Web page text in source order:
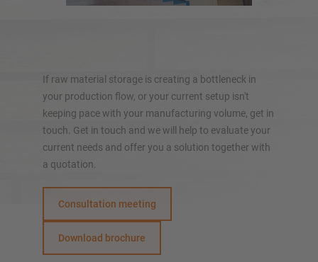
If raw material storage is creating a bottleneck in
your production flow, or your current setup isn't
keeping pace with your manufacturing volume, get in
touch. Get in touch and we will help to evaluate your
current needs and offer you a solution together with
a quotation.
Consultation meeting
Download brochure
Configure racking now